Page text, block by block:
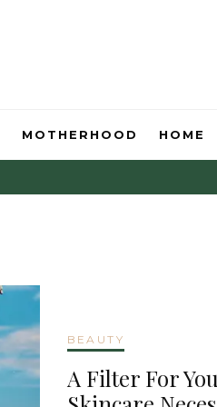
MOTHERHOOD HOME
BEAUTY
A Filter For